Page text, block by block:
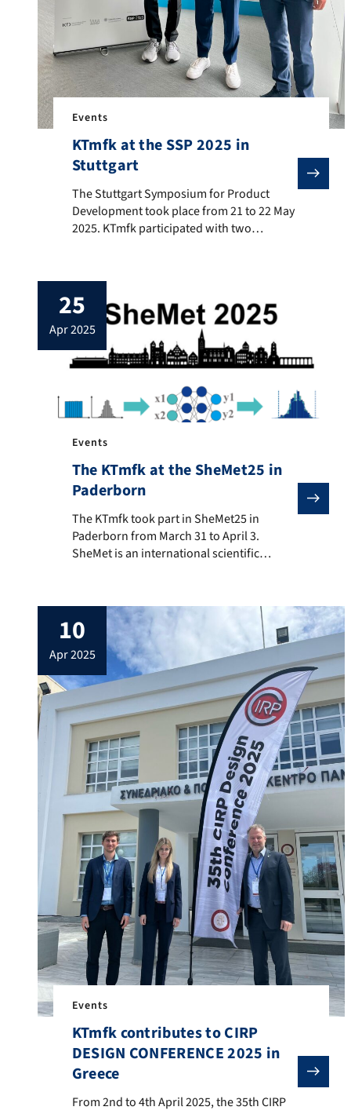
Events
KTmfk at the SSP 2025 in
Stuttgart
The Stuttgart Symposium for Product Development
The Stuttgart Symposium for Product
Development took place from 21 to 22 May
2025. KTmfk participated with two
Stefan Goetz. The papers dealt with the
efficient consideration of non-geometric
key characteristics in tolerance analysis,
and with a concept for improving the
traceability […]
25
apr 2025
Events
The KTmfk at the SheMet25 in
Paderborn
The KTmfk took part in SheMet25 in Paderborn
The KTmfk took part in SheMet25 in
Paderborn from March 31 to April 3.
SheMet is an international scientific
in sheet metal processing and forming
technology. The KTmfk was represented by
a scientific paper by Jonathan-Markus
Einwag, which analyzed the impact of the
distribution of input […]
10
apr 2025
Events
KTmfk contributes to CIRP
DESIGN CONFERENCE 2025 in
Greece
From 2nd to 4th April 2025, the 35th CIRP DESIGN
From 2nd to 4th April 2025, the 35th CIRP